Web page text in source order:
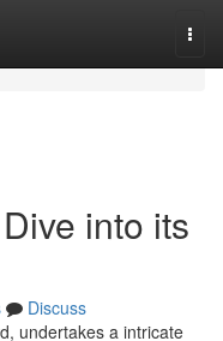
into its
Discuss
undertakes a intricate